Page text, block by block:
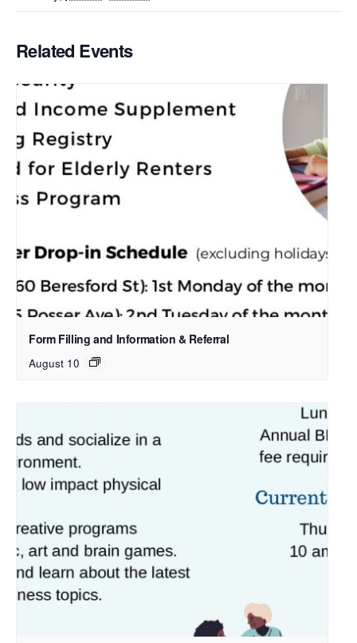
Related Events
Form Filling and Information & Referral
August 10